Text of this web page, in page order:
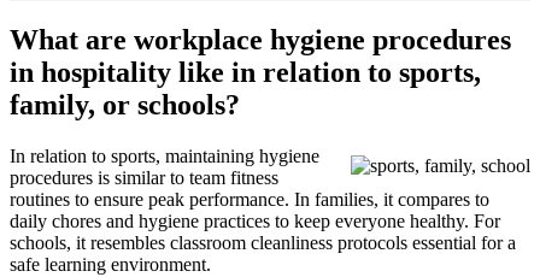
What are workplace hygiene procedures
in hospitality like in relation to sports,
family, or schools?
In relation to sports, maintaining hygiene
procedures is similar to team fitness
routines to ensure peak performance. In families, it compares to
daily chores and hygiene practices to keep everyone healthy. For
schools, it resembles classroom cleanliness protocols essential for a
safe learning environment.